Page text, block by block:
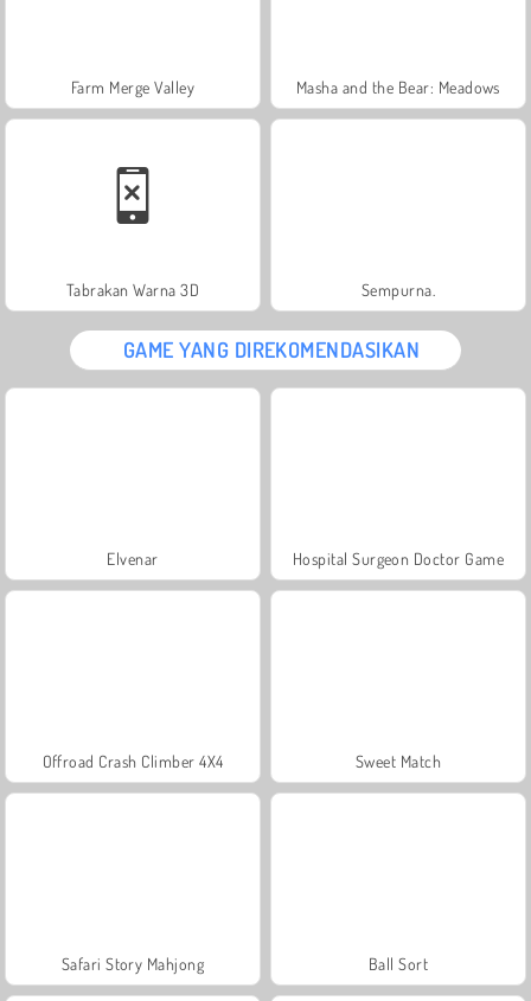
Farm Merge Valley Masha and the Bear: Meadows
Tabrakan Warna 3D Sempurna.
GAME YANG DIREKOMENDASIKAN
Elvenar Hospital Surgeon Doctor Game
Offroad Crash Climber 4X4 Sweet Match
Safari Story Mahjong Ball Sort